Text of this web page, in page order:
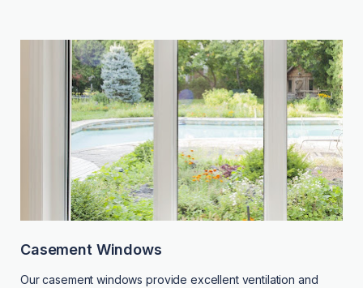
Casement Windows
Our casement windows provide excellent ventilation and